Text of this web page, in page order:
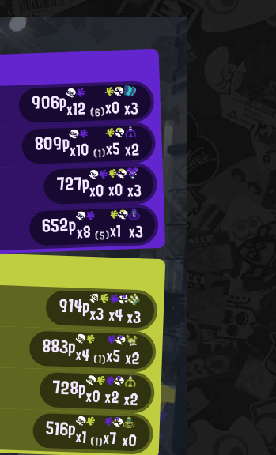
906px12(6)x0x3
809px10(1)x5x2
727px0x0x3
652px8(5)x1 x3
914px3x4x3
883px4 (1)x5x2
728px0x2x2
516px1 (1)x7x0